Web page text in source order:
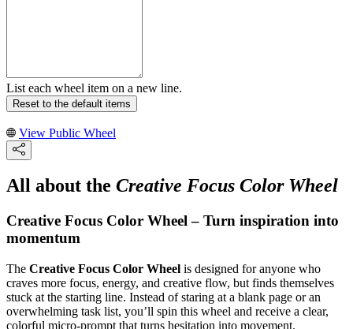
List each wheel item on a new line.
Reset to the default items
View Public Wheel
All about the Creative Focus Color Wheel
Creative Focus Color Wheel – Turn inspiration into
momentum
The Creative Focus Color Wheel is designed for anyone who
craves more focus, energy, and creative flow, but finds themselves
stuck at the starting line. Instead of staring at a blank page or an
overwhelming task list, you’ll spin this wheel and receive a clear,
colorful micro-prompt that turns hesitation into movement.